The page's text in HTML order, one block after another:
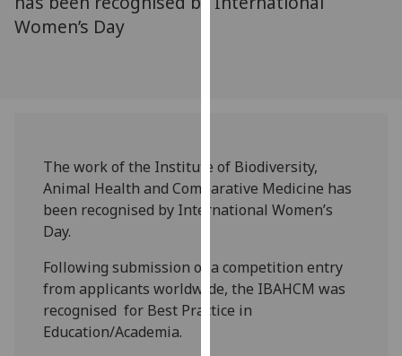
can
how
we
use
our
privacy
policy
Women’s Day
The work of the Institute of Biodiversity,
Animal Health and Comparative Medicine has
been recognised by International Women’s
Day.
Following submission of a competition entry
from applicants worldwide, the IBAHCM was
recognised for Best Practice in
Education/Academia.